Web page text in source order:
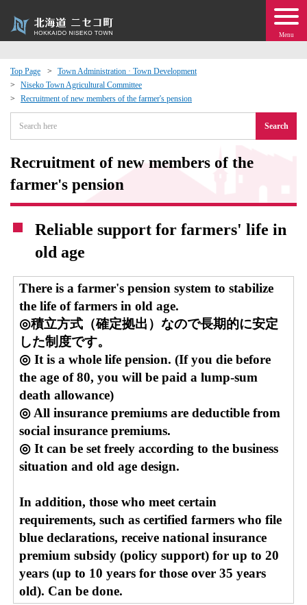
Menu
Top Page
Town Administration · Town Development
Niseko Town Agricultural Committee
Recruitment of new members of the farmer's pension
Search
Recruitment of new members of the
farmer's pension
Reliable support for farmers' life in
old age
There is a farmer's pension system to stabilize
the life of farmers in old age.
◎積立方式（確定拠出）なので長期的に安定
した制度です。
◎ It is a whole life pension. (If you die before
the age of 80, you will be paid a lump-sum
death allowance)
◎ All insurance premiums are deductible from
social insurance premiums.
◎ It can be set freely according to the business
situation and old age design.
In addition, those who meet certain
requirements, such as certified farmers who file
blue declarations, receive national insurance
premium subsidy (policy support) for up to 20
years (up to 10 years for those over 35 years
old). Can be done.
Events
moving to Niseko?
Exchange
· Town Development